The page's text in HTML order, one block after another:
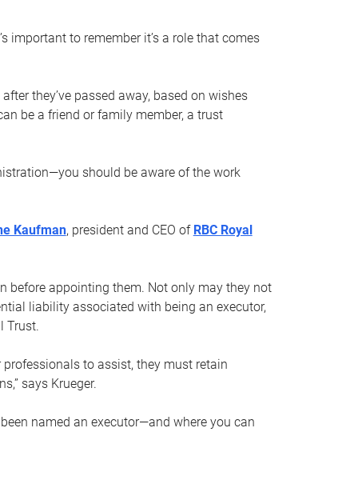
important to remember it’s a role that comes
they’ve passed away, based on wishes
be a friend or family member, a trust
should be aware of the work
Kaufman, president and CEO of RBC Royal
before appointing them. Not only may they not
liability associated with being an executor,
Trust.
to assist, they must retain
says Krueger.
named an executor—and where you can